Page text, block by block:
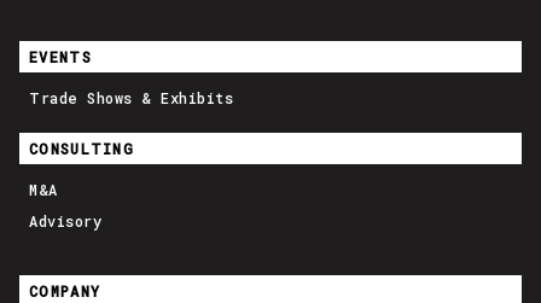
EVENTS
Trade Shows & Exhibits
CONSULTING
M&A
Advisory
COMPANY